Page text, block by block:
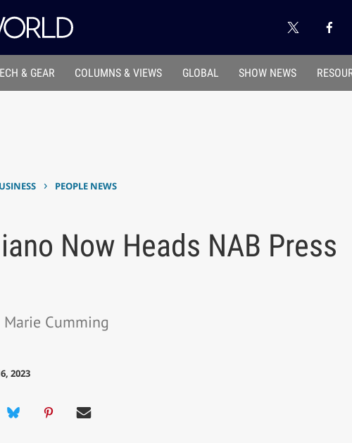
& GEAR COLUMNS & VIEWS GLOBAL SHOW NEWS
› PEOPLE NEWS
Now Heads NAB Press
Marie Cumming
2023